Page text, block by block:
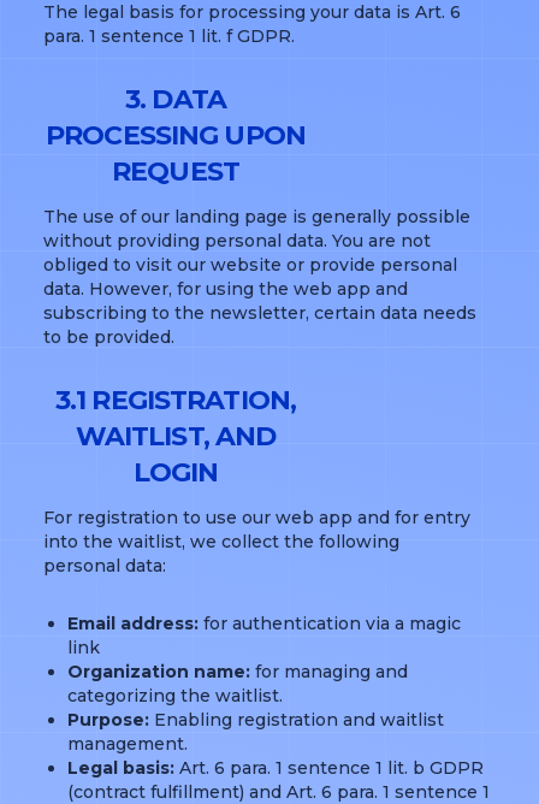
The legal basis for processing your data is Art. 6
para. 1 sentence 1 lit. f GDPR.
3. DATA
PROCESSING UPON
REQUEST
The use of our landing page is generally possible
without providing personal data. You are not
obliged to visit our website or provide personal
data. However, for using the web app and
subscribing to the newsletter, certain data needs
to be provided.
3.1 REGISTRATION,
WAITLIST, AND
LOGIN
For registration to use our web app and for entry
into the waitlist, we collect the following
personal data:
Email address: for authentication via a magic
link
Organization name: for managing and
categorizing the waitlist.
Purpose: Enabling registration and waitlist
management.
Legal basis: Art. 6 para. 1 sentence 1 lit. b GDPR
(contract fulfillment) and Art. 6 para. 1 sentence 1